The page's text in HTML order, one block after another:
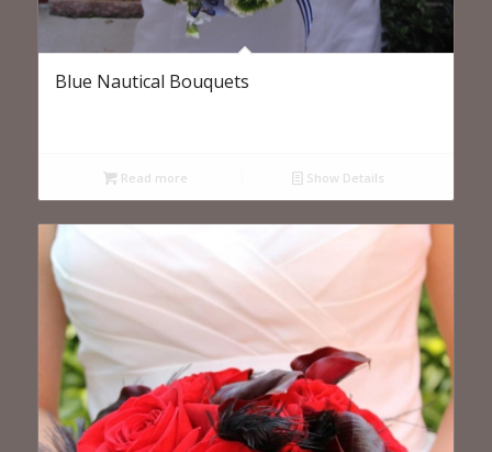
Blue Nautical Bouquets
Read more Show Details